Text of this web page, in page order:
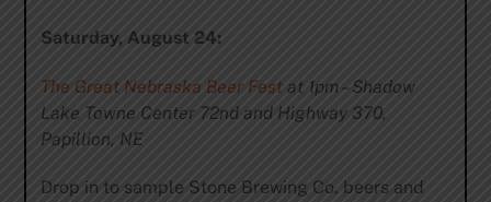
Saturday, August 24:
The Great Nebraska Beer Fest at 1pm – Shadow
Lake Towne Center 72nd and Highway 370,
Papillion, NE
Drop in to sample Stone Brewing Co. beers and